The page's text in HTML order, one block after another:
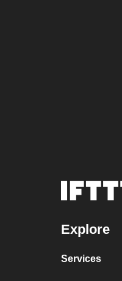
Explore
Services